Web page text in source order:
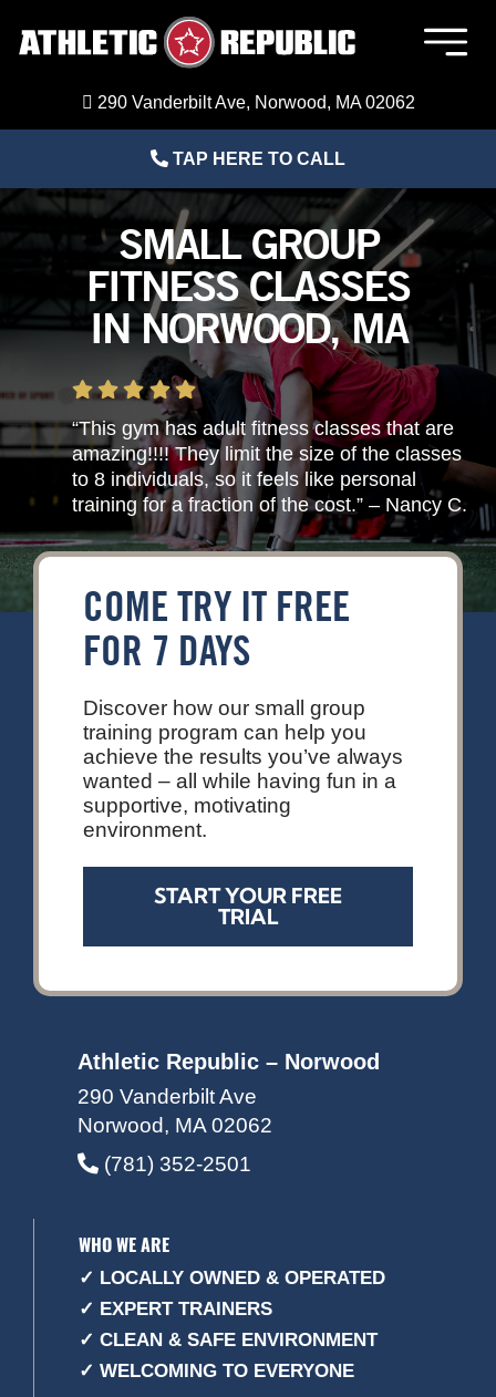
Member Login
Sports Performance Training
Adult Fitness Training
About Us
Blog
Contact
290 Vanderbilt Ave, Norwood, MA 02062
TAP HERE TO CALL
SMALL GROUP
FITNESS CLASSES
IN NORWOOD, MA
“This gym has adult fitness classes that are
amazing!!!! They limit the size of the classes
to 8 individuals, so it feels like personal
training for a fraction of the cost.” – Nancy C.
COME TRY IT FREE
FOR 7 DAYS
Discover how our small group
training program can help you
achieve the results you’ve always
wanted – all while having fun in a
supportive, motivating
environment.
START YOUR FREE
TRIAL
Athletic Republic – Norwood
290 Vanderbilt Ave
Norwood, MA 02062
(781) 352-2501
WHO WE ARE
✓ LOCALLY OWNED & OPERATED
✓ EXPERT TRAINERS
✓ CLEAN & SAFE ENVIRONMENT
✓ WELCOMING TO EVERYONE